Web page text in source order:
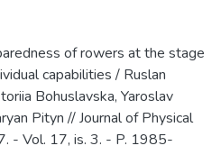
of rowers at the stage
capabilities / Ruslan
Bohuslavska, Yaroslav
Pityn // Journal of Physical
- Vol. 17, is. 3. - P. 1985-